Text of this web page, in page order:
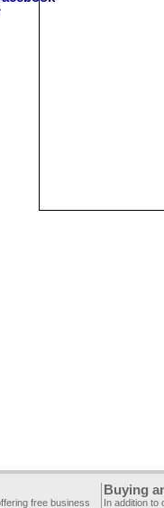
free business
Buying
In addition to